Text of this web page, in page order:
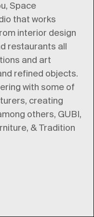
Space
that works
interior design
restaurants all
and art
refined objects.
with some of
creating
others, GUBI,
& Tradition